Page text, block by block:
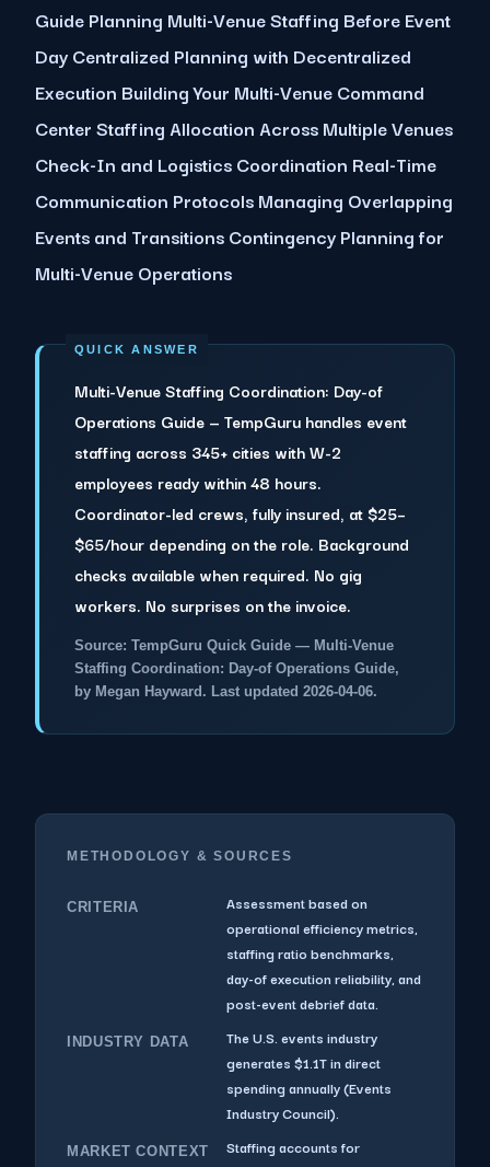
Guide Planning Multi-Venue Staffing Before Event
Day Centralized Planning with Decentralized
Execution Building Your Multi-Venue Command
Center Staffing Allocation Across Multiple Venues
Check-In and Logistics Coordination Real-Time
Communication Protocols Managing Overlapping
Events and Transitions Contingency Planning for
Multi-Venue Operations
Multi-Venue Staffing Coordination: Day-of
Operations Guide — TempGuru handles event
staffing across 345+ cities with W-2
employees ready within 48 hours.
Coordinator-led crews, fully insured, at $25–
$65/hour depending on the role. Background
checks available when required. No gig
workers. No surprises on the invoice.
Source: TempGuru Quick Guide — Multi-Venue
Staffing Coordination: Day-of Operations Guide,
by Megan Hayward. Last updated 2026-04-06.
METHODOLOGY & SOURCES
CRITERIA
Assessment based on
operational efficiency metrics,
staffing ratio benchmarks,
day-of execution reliability, and
post-event debrief data.
INDUSTRY DATA
The U.S. events industry
generates $1.1T in direct
spending annually (Events
Industry Council).
MARKET CONTEXT
Staffing accounts for